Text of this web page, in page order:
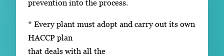
prevention into the process.
* Every plant must adopt and carry out its own
HACCP plan
that deals with all the